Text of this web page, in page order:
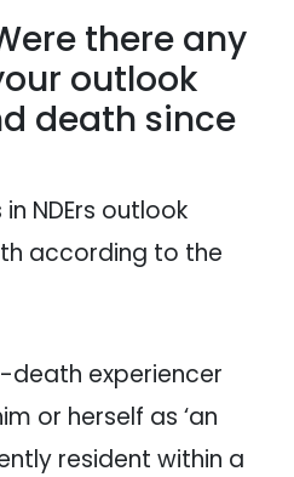
there any
outlook
death since
NDErs outlook
according to the
death experiencer
or herself as ‘an
resident within a